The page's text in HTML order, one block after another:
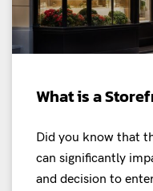
What is a
Did you know that
can significantly
and decision to